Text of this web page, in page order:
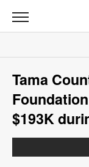
Sun
Courier
News
Sports
Opinion
Tama
$193K